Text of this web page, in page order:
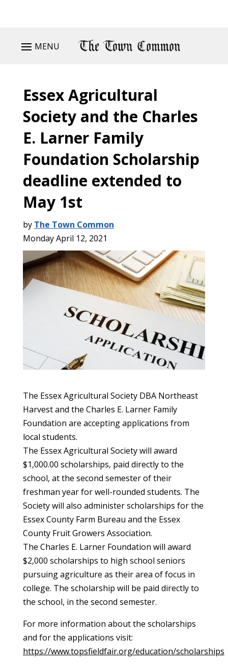
MENU
Essex Agricultural
Society and the Charles
E. Larner Family
Foundation Scholarship
deadline extended to
May 1st
by The Town Common
Monday April 12, 2021
The Essex Agricultural Society DBA Northeast
Harvest and the Charles E. Larner Family
Foundation are accepting applications from
local students.
The Essex Agricultural Society will award
$1,000.00 scholarships, paid directly to the
school, at the second semester of their
freshman year for well-rounded students. The
Society will also administer scholarships for the
Essex County Farm Bureau and the Essex
County Fruit Growers Association.
The Charles E. Larner Foundation will award
$2,000 scholarships to high school seniors
pursuing agriculture as their area of focus in
college. The scholarship will be paid directly to
the school, in the second semester.
For more information about the scholarships
and for the applications visit:
https://www.topsfieldfair.org/education/scholarships